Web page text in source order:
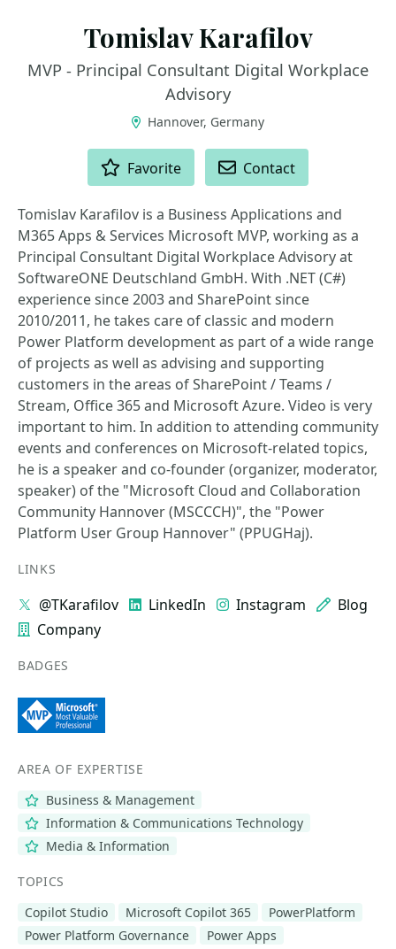
Tomislav Karafilov
MVP - Principal Consultant Digital Workplace
Advisory
Hannover, Germany
Favorite Contact
Tomislav Karafilov is a Business Applications and
M365 Apps & Services Microsoft MVP, working as a
Principal Consultant Digital Workplace Advisory at
SoftwareONE Deutschland GmbH. With .NET (C#)
experience since 2003 and SharePoint since
2010/2011, he takes care of classic and modern
Power Platform development as part of a wide range
of projects as well as advising and supporting
customers in the areas of SharePoint / Teams /
Stream, Office 365 and Microsoft Azure. Video is very
important to him. In addition to attending community
events and conferences on Microsoft-related topics,
he is a speaker and co-founder (organizer, moderator,
speaker) of the "Microsoft Cloud and Collaboration
Community Hannover (MSCCCH)", the "Power
Platform User Group Hannover" (PPUGHaj).
LINKS
@TKarafilov LinkedIn Instagram
Blog
Company
BADGES
AREA OF EXPERTISE
Business & Management
Information & Communications Technology
Media & Information
TOPICS
Copilot Studio
Microsoft Copilot 365
PowerPlatform
Power Platform Governance
Power Apps